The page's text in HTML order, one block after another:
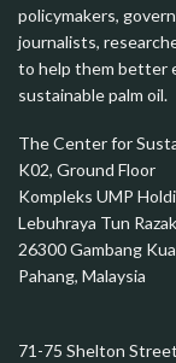
policymakers,
journalists,
to help them better
sustainable palm oil.
The Center for
K02, Ground Floor
Kompleks UMP
Lebuhraya Tun Razak
26300 Gambang
Pahang, Malaysia
71-75 Shelton Street